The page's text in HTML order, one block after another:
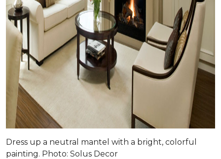
Dress up a neutral mantel with a bright, colorful
painting. Photo: Solus Decor